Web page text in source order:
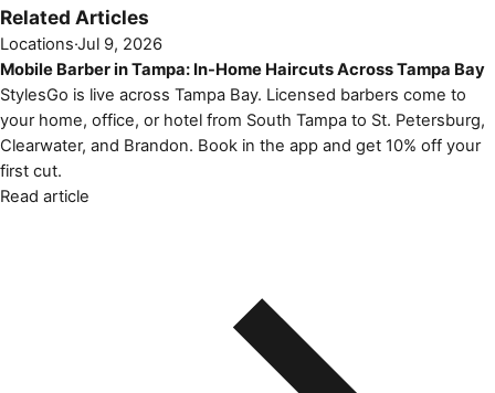
Related Articles
Locations·Jul 9, 2026
Mobile Barber in Tampa: In-Home Haircuts Across Tampa Bay
StylesGo is live across Tampa Bay. Licensed barbers come to
your home, office, or hotel from South Tampa to St. Petersburg,
Clearwater, and Brandon. Book in the app and get 10% off your
first cut.
Read article